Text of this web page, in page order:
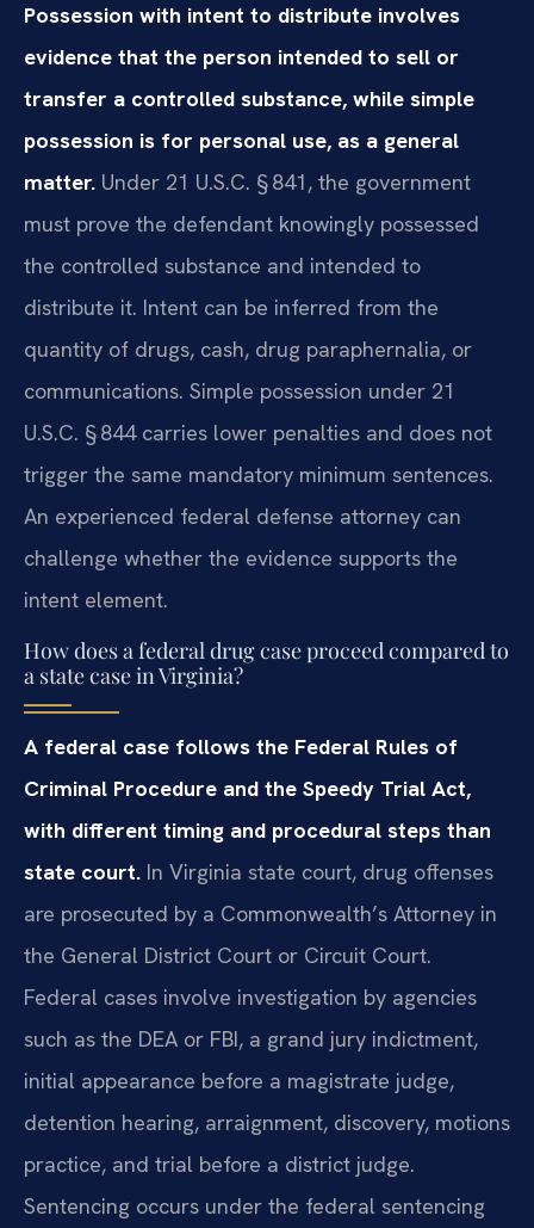
Possession with intent to distribute involves
evidence that the person intended to sell or
transfer a controlled substance, while simple
possession is for personal use, as a general
matter. Under 21 U.S.C. § 841, the government
must prove the defendant knowingly possessed
the controlled substance and intended to
distribute it. Intent can be inferred from the
quantity of drugs, cash, drug paraphernalia, or
communications. Simple possession under 21
U.S.C. § 844 carries lower penalties and does not
trigger the same mandatory minimum sentences.
An experienced federal defense attorney can
challenge whether the evidence supports the
intent element.
How does a federal drug case proceed compared to
a state case in Virginia?
A federal case follows the Federal Rules of
Criminal Procedure and the Speedy Trial Act,
with different timing and procedural steps than
state court. In Virginia state court, drug offenses
are prosecuted by a Commonwealth’s Attorney in
the General District Court or Circuit Court.
Federal cases involve investigation by agencies
such as the DEA or FBI, a grand jury indictment,
initial appearance before a magistrate judge,
detention hearing, arraignment, discovery, motions
practice, and trial before a district judge.
Sentencing occurs under the federal sentencing